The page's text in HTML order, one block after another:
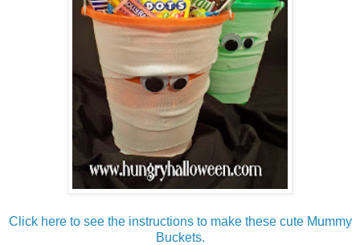
Click here to see the instructions to make these cute Mummy
Buckets.